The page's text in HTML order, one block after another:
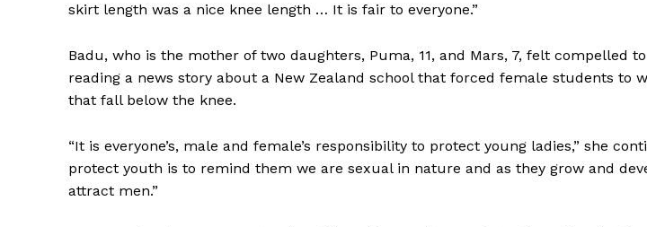
skirt length was a nice knee length … It is fair to everyone.”
Badu, who is the mother of two daughters, Puma, 11, and Mars, 7, felt compelled
reading a news story about a New Zealand school that forced female students to
that fall below the knee.
“It is everyone’s, male and female’s responsibility to protect young ladies,” she
protect youth is to remind them we are sexual in nature and as they grow and
attract men.”